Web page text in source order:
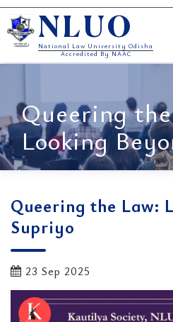
Skip
to
content
NLUO
National Law University Odisha
Accredited By NAAC
Queering
Looking
Queering the Law:
Supriyo
23 Sep 2025